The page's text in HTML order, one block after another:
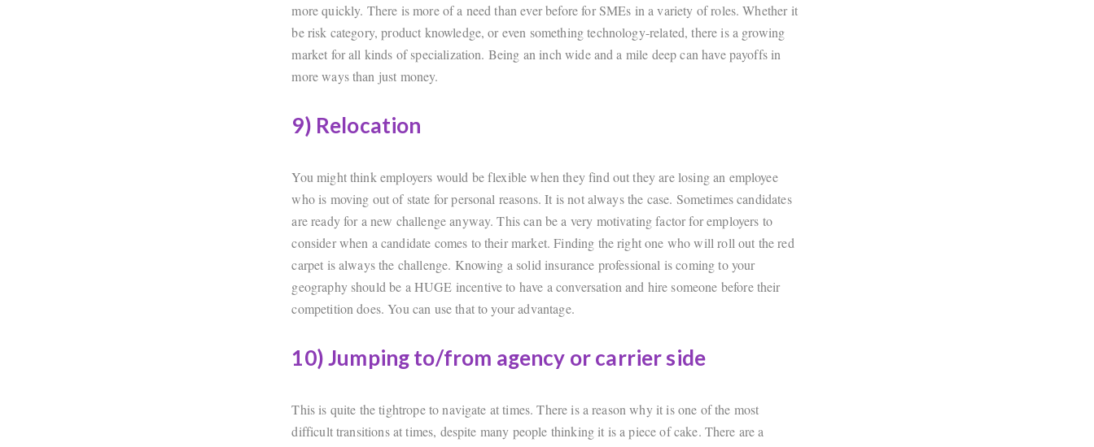
more quickly. There is more of a need than ever before for SMEs in a variety of roles. Whether it
be risk category, product knowledge, or even something technology-related, there is a growing
market for all kinds of specialization. Being an inch wide and a mile deep can have payoffs in
more ways than just money.
9) Relocation
You might think employers would be flexible when they find out they are losing an employee
who is moving out of state for personal reasons. It is not always the case. Sometimes candidates
are ready for a new challenge anyway. This can be a very motivating factor for employers to
consider when a candidate comes to their market. Finding the right one who will roll out the red
carpet is always the challenge. Knowing a solid insurance professional is coming to your
geography should be a HUGE incentive to have a conversation and hire someone before their
competition does. You can use that to your advantage.
10) Jumping to/from agency or carrier side
This is quite the tightrope to navigate at times. There is a reason why it is one of the most
difficult transitions at times, despite many people thinking it is a piece of cake. There are a